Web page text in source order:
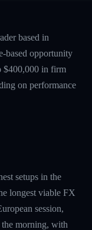
based in
based opportunity
in firm
on performance
setups in the
longest viable FX
session,
morning, with